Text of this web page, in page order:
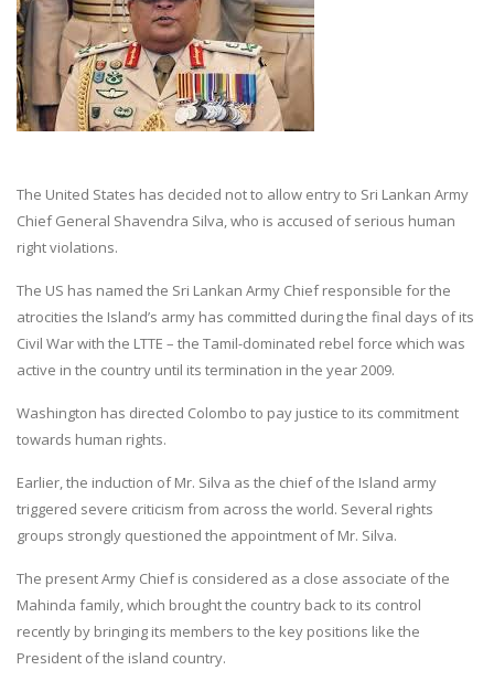
The United States has decided not to allow entry to Sri Lankan Army
Chief General Shavendra Silva, who is accused of serious human
right violations.
The US has named the Sri Lankan Army Chief responsible for the
atrocities the Island’s army has committed during the final days of its
Civil War with the LTTE – the Tamil-dominated rebel force which was
active in the country until its termination in the year 2009.
Washington has directed Colombo to pay justice to its commitment
towards human rights.
Earlier, the induction of Mr. Silva as the chief of the Island army
triggered severe criticism from across the world. Several rights
groups strongly questioned the appointment of Mr. Silva.
The present Army Chief is considered as a close associate of the
Mahinda family, which brought the country back to its control
recently by bringing its members to the key positions like the
President of the island country.